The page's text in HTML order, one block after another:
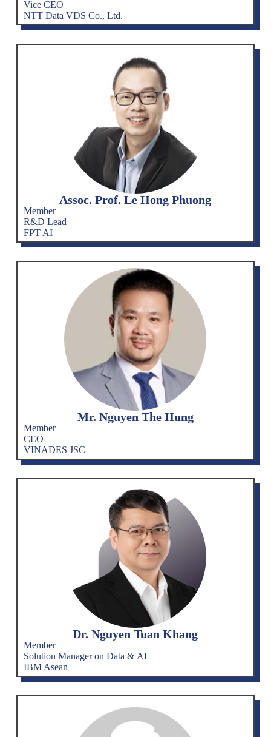
Vice CEO
NTT Data VDS Co., Ltd.
Assoc. Prof. Le Hong Phuong
Member
R&D Lead
FPT AI
Mr. Nguyen The Hung
Member
CEO
VINADES JSC
Dr. Nguyen Tuan Khang
Member
Solution Manager on Data & AI
IBM Asean